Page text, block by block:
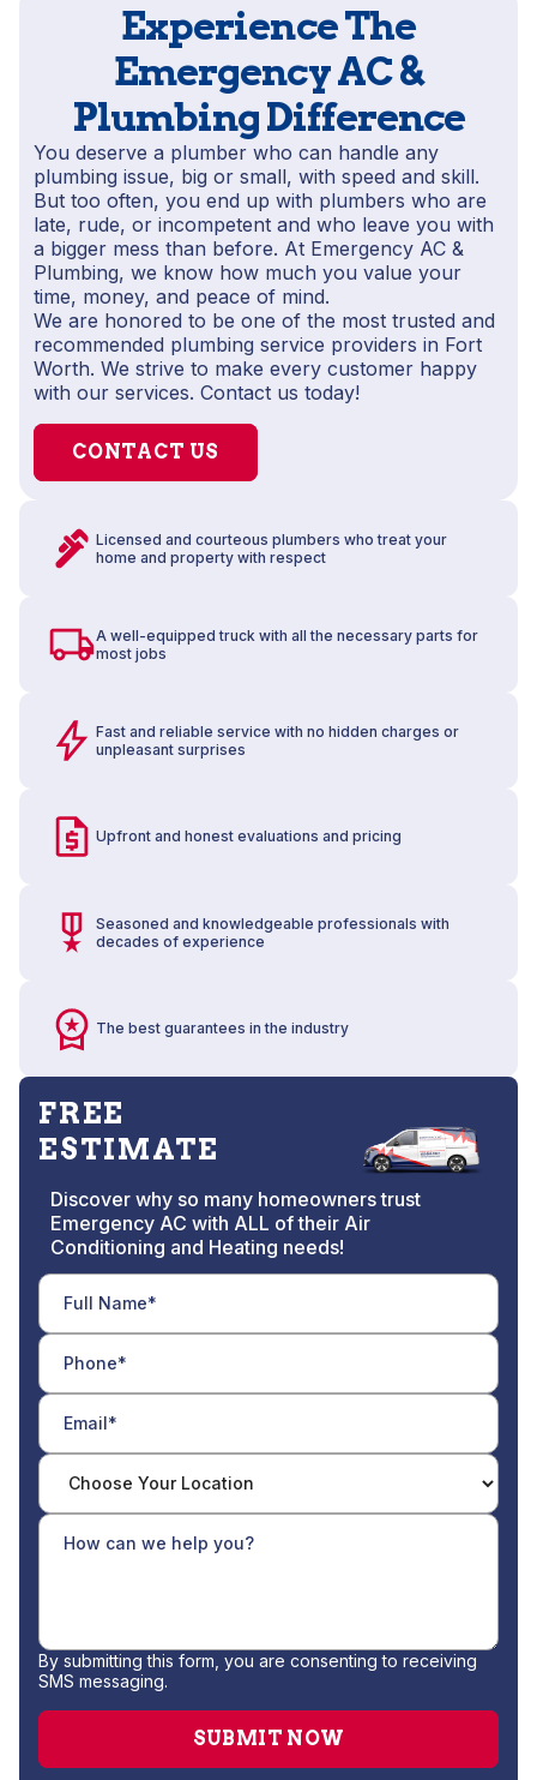
Experience The
Emergency AC &
Plumbing Difference
You deserve a plumber who can handle any
plumbing issue, big or small, with speed and skill.
But too often, you end up with plumbers who are
late, rude, or incompetent and who leave you with
a bigger mess than before. At Emergency AC &
Plumbing, we know how much you value your
time, money, and peace of mind.
We are honored to be one of the most trusted and
recommended plumbing service providers in Fort
Worth. We strive to make every customer happy
with our services. Contact us today!
CONTACT US
Licensed and courteous plumbers who treat your
home and property with respect
A well-equipped truck with all the necessary parts for
most jobs
Fast and reliable service with no hidden charges or
unpleasant surprises
Upfront and honest evaluations and pricing
Seasoned and knowledgeable professionals with
decades of experience
The best guarantees in the industry
FREE
ESTIMATE
Discover why so many homeowners trust
Emergency AC with ALL of their Air
Conditioning and Heating needs!
By submitting this form, you are consenting to receiving
SMS messaging.